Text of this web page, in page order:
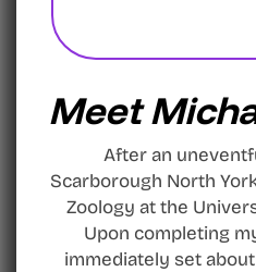
Meet
After an
Scarborough North
Zoology at the
Upon completing
immediately set